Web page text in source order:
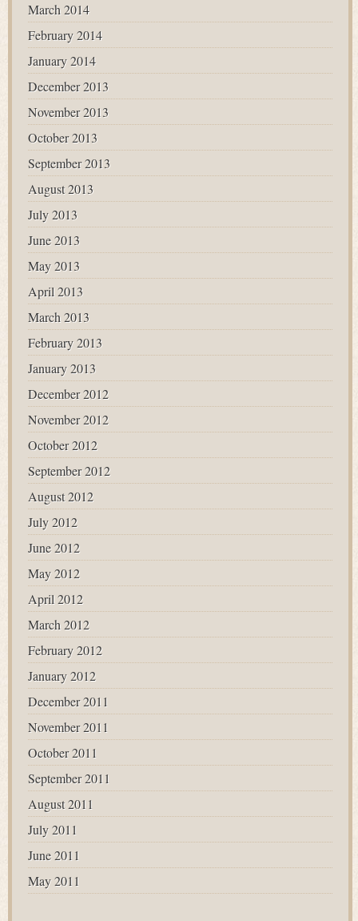
March 2014
February 2014
January 2014
December 2013
November 2013
October 2013
September 2013
August 2013
July 2013
June 2013
May 2013
April 2013
March 2013
February 2013
January 2013
December 2012
November 2012
October 2012
September 2012
August 2012
July 2012
June 2012
May 2012
April 2012
March 2012
February 2012
January 2012
December 2011
November 2011
October 2011
September 2011
August 2011
July 2011
June 2011
May 2011